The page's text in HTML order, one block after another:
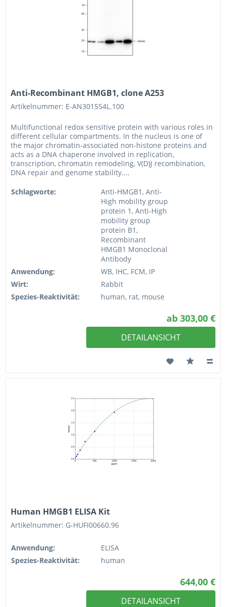
Anti-Recombinant HMGB1, clone A253
Artikelnummer: E-AN301554L.100
Multifunctional redox sensitive protein with various roles in
different cellular compartments. In the nucleus is one of
the major chromatin-associated non-histone proteins and
acts as a DNA chaperone involved in replication,
transcription, chromatin remodeling, V(D)J recombination,
DNA repair and genome stability....
Schlagworte:
Anti-HMGB1, Anti-
High mobility group
protein 1, Anti-High
mobility group
protein B1,
Recombinant
HMGB1 Monoclonal
Antibody
Anwendung:
WB, IHC, FCM, IP
Wirt:
Rabbit
Spezies-Reaktivität:
human, rat, mouse
ab 303,00 €
DETAILANSICHT
Human HMGB1 ELISA Kit
Artikelnummer: G-HUFI00660.96
Anwendung:
ELISA
Spezies-Reaktivität:
human
644,00 €
DETAILANSICHT